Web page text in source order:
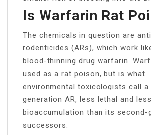
Is Warfarin Rat
The chemicals in question are
rodenticides (ARs), which work
blood-thinning drug warfarin.
used as a rat poison, but is what
environmental toxicologists call
generation AR, less lethal and
bioaccumulation than its second-
successors.